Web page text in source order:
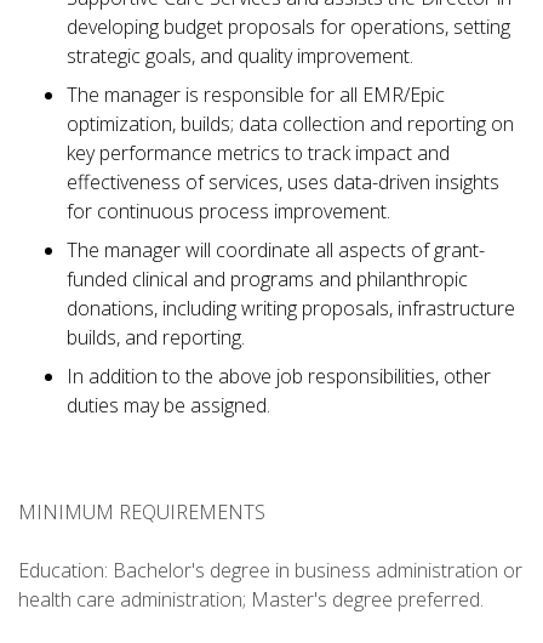
developing budget proposals for operations, setting
strategic goals, and quality improvement.
The manager is responsible for all EMR/Epic
optimization, builds; data collection and reporting on
key performance metrics to track impact and
effectiveness of services, uses data-driven insights
for continuous process improvement.
The manager will coordinate all aspects of grant-
funded clinical and programs and philanthropic
donations, including writing proposals, infrastructure
builds, and reporting.
In addition to the above job responsibilities, other
duties may be assigned.
MINIMUM REQUIREMENTS
Education: Bachelor's degree in business administration or
health care administration; Master's degree preferred.